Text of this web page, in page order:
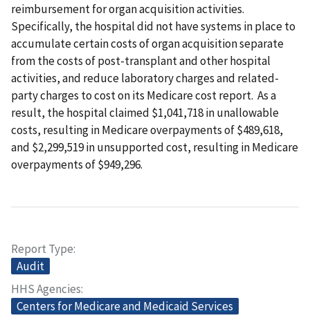
reimbursement for organ acquisition activities.
Specifically, the hospital did not have systems in place to
accumulate certain costs of organ acquisition separate
from the costs of post-transplant and other hospital
activities, and reduce laboratory charges and related-
party charges to cost on its Medicare cost report. As a
result, the hospital claimed $1,041,718 in unallowable
costs, resulting in Medicare overpayments of $489,618,
and $2,299,519 in unsupported cost, resulting in Medicare
overpayments of $949,296.
Report Type
Audit
HHS Agencies
Centers for Medicare and Medicaid Services